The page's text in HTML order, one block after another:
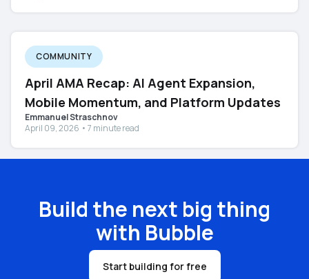
COMMUNITY
April AMA Recap: AI Agent Expansion,
Mobile Momentum, and Platform Updates
Emmanuel Straschnov
April 09, 2026 • 7 minute read
Build the next big thing
with Bubble
Start building for free